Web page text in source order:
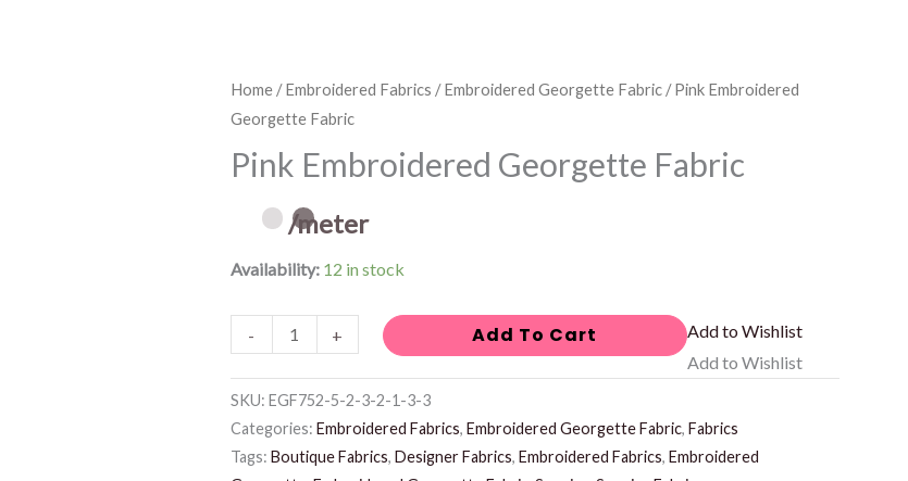
Home/Embroidered Fabrics /Embroidered Georgette Fabric/ Pink Embroidered
Georgette Fabric
Pink Embroidered Georgette Fabric
/meter
Availability: 12 in stock
-
Pink
Embroidered
Georgette
quantity
+ Add To Cart
Add to Wishlist
Add to Wishlist
SKU: EGF752-5-2-3-2-1-3-3
Categories: Embroidered Fabrics, Embroidered Georgette Fabric, Fabrics
Tags: Boutique Fabrics, Designer Fabrics, Embroidered Fabrics, Embroidered